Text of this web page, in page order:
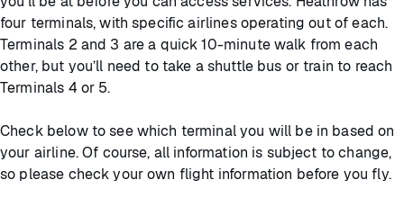
four terminals, with specific airlines operating out of each.
Terminals 2 and 3 are a quick 10-minute walk from each
other, but you’ll need to take a shuttle bus or train to reach
Terminals 4 or 5.
Check below to see which terminal you will be in based on
your airline. Of course, all information is subject to change,
so please check your own flight information before you fly.